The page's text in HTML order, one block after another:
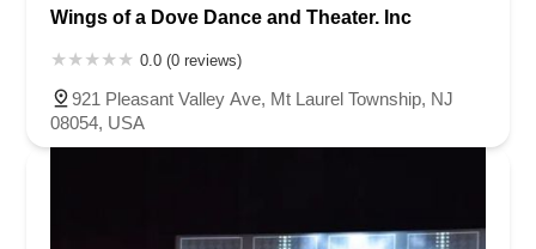
Wings of a Dove Dance and Theater. Inc
0.0 (0 reviews)
921 Pleasant Valley Ave, Mt Laurel Township, NJ
08054, USA